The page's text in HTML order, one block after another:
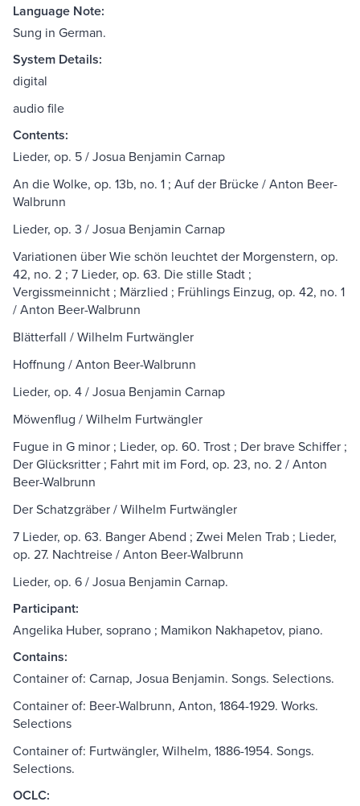
Language Note:
Sung in German.
System Details:
digital
audio file
Contents:
Lieder, op. 5 / Josua Benjamin Carnap
An die Wolke, op. 13b, no. 1 ; Auf der Brücke / Anton Beer-
Walbrunn
Lieder, op. 3 / Josua Benjamin Carnap
Variationen über Wie schön leuchtet der Morgenstern, op.
42, no. 2 ; 7 Lieder, op. 63. Die stille Stadt ;
Vergissmeinnicht ; Märzlied ; Frühlings Einzug, op. 42, no. 1
/ Anton Beer-Walbrunn
Blätterfall / Wilhelm Furtwängler
Hoffnung / Anton Beer-Walbrunn
Lieder, op. 4 / Josua Benjamin Carnap
Möwenflug / Wilhelm Furtwängler
Fugue in G minor ; Lieder, op. 60. Trost ; Der brave Schiffer ;
Der Glücksritter ; Fahrt mit im Ford, op. 23, no. 2 / Anton
Beer-Walbrunn
Der Schatzgräber / Wilhelm Furtwängler
7 Lieder, op. 63. Banger Abend ; Zwei Melen Trab ; Lieder,
op. 27. Nachtreise / Anton Beer-Walbrunn
Lieder, op. 6 / Josua Benjamin Carnap.
Participant:
Angelika Huber, soprano ; Mamikon Nakhapetov, piano.
Contains:
Container of: Carnap, Josua Benjamin. Songs. Selections.
Container of: Beer-Walbrunn, Anton, 1864-1929. Works.
Selections
Container of: Furtwängler, Wilhelm, 1886-1954. Songs.
Selections.
OCLC: